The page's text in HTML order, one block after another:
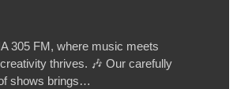
305 FM, where music meets
thrives. 🎶 Our carefully
shows brings…